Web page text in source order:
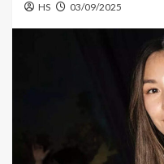
HS 03/09/2025